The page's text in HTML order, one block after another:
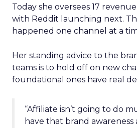
Today she oversees 17
with Reddit launching next.
happened one channel at a
Her standing advice to the
teams is to hold off on new
foundational ones have real
“Affiliate isn’t going to do
have that brand awareness